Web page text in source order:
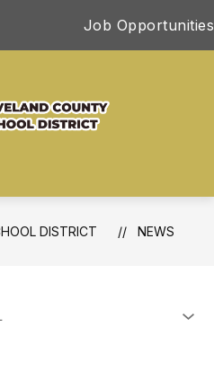
Job Opportunities
School
District
-
DISTRICT NEWS